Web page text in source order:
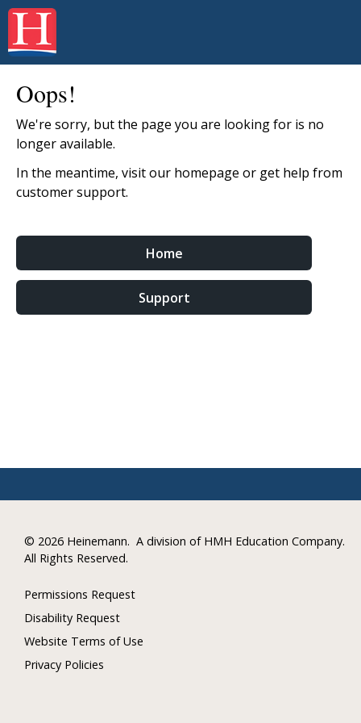
Oops!
We're sorry, but the page you are looking for is no
longer available.
In the meantime, visit our homepage or get help from
customer support.
Home
Support
© 2026 Heinemann. A division of HMH Education Company.
All Rights Reserved.
Permissions Request
Disability Request
Website Terms of Use
Privacy Policies